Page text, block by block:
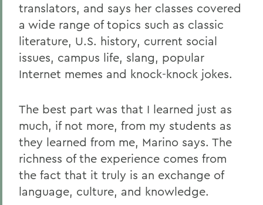
translators, and says her classes covered
a wide range of topics such as classic
literature, U.S. history, current social
issues, campus life, slang, popular
Internet memes and knock-knock jokes.
The best part was that I learned just as
much, if not more, from my students as
they learned from me, Marino says. The
richness of the experience comes from
the fact that it truly is an exchange of
language, culture, and knowledge.